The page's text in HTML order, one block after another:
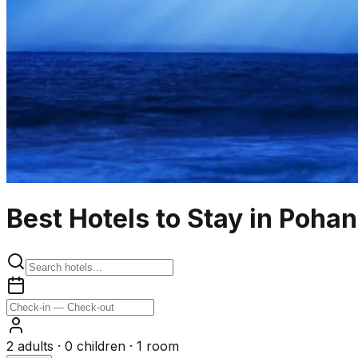
Best Hotels to Stay in
2 adults · 0 children · 1 room